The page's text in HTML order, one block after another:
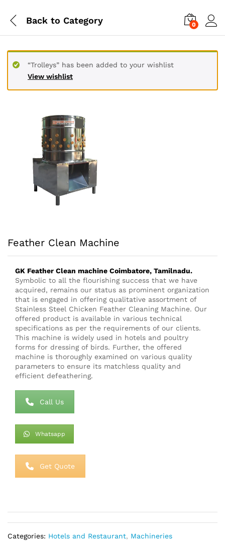
Back to Category 0
View wishlist
“Trolleys” has been added to your wishlist
Feather Clean Machine
GK Feather Clean machine Coimbatore, Tamilnadu.
Symbolic to all the flourishing success that we have
acquired, remains our status as prominent organization
that is engaged in offering qualitative assortment of
Stainless Steel Chicken Feather Cleaning Machine. Our
offered product is available in various technical
specifications as per the requirements of our clients.
This machine is widely used in hotels and poultry
forms for dressing of birds. Further, the offered
machine is thoroughly examined on various quality
parameters to ensure its matchless quality and
efficient defeathering.
Call Us
Whatsapp
Get Quote
Categories: Hotels and Restaurant, Machineries